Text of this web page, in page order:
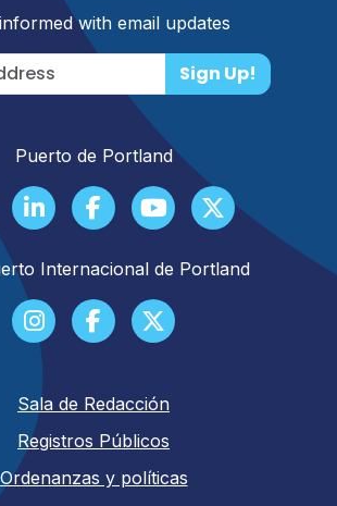
with email updates
Sign Up!
Puerto de Portland
Internacional de Portland
Sala de Redacción
Registros Públicos
Ordenanzas y políticas